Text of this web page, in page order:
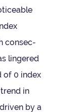
con­sec­
lingered
of 0 index
in
by a